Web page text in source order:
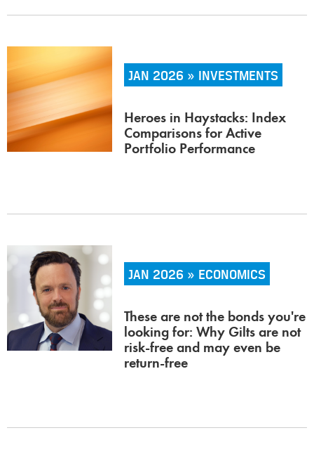
JAN 2026 » INVESTMENTS
Heroes in Haystacks: Index
Comparisons for Active
Portfolio Performance
JAN 2026 » ECONOMICS
These are not the bonds you're
looking for: Why Gilts are not
risk-free and may even be
return-free